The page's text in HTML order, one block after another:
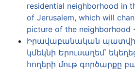
residential neighborhood in
of Jerusalem, which will
picture of the neighborhood
Իրավաբանական
կմեկնի Երուսաղեմ՝
հողերի մութ գործարքը